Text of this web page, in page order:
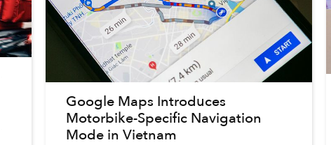
Google Maps Introduces
Motorbike-Specific Navigation
Mode in Vietnam